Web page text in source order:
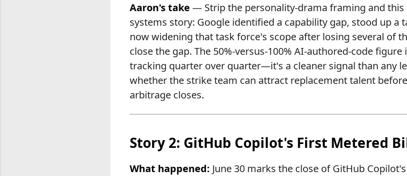
Aaron's take — Strip the personality-drama framing and
systems story: Google identified a capability gap, stood up a
now widening that task force's scope after losing several of
close the gap. The 50%-versus-100% AI-authored-code
tracking quarter over quarter—it's a cleaner signal than any
whether the strike team can attract replacement talent
arbitrage closes.
Story 2: GitHub Copilot's First Metered
What happened: June 30 marks the close of GitHub